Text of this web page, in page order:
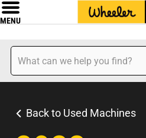
MENU
Back to Used Machines